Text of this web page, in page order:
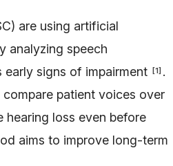
are using artificial
analyzing speech
signs of impairment
[1] .
patient voices over
hearing loss even before
aims to improve long-term